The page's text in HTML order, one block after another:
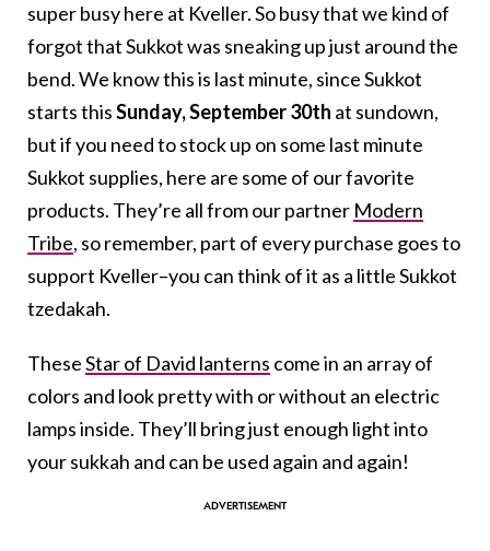
super busy here at Kveller. So busy that we kind of
forgot that Sukkot was sneaking up just around the
bend. We know this is last minute, since Sukkot
starts thisSunday, September 30th at sundown,
but if you need to stock up on some last minute
Sukkot supplies, here are some of our favorite
products. They’re all from our partner Modern
Tribe, so remember, part of every purchase goes to
support Kveller–you can think of it as a little Sukkot
tzedakah.
TheseStar of David lanterns come in an array of
colors and look pretty with or without an electric
lamps inside. They’ll bring just enough light into
your sukkah and can be used again and again!